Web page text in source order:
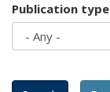
Publication type